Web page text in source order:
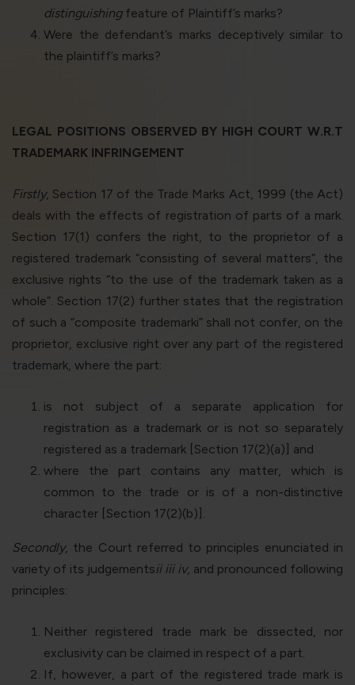
distinguishingfeature of Plaintiff’s marks?
Were the defendant’s marks deceptively similar to
the plaintiff’s marks?
LEGAL POSITIONS OBSERVED BY HIGH COURT W.R.T
TRADEMARK INFRINGEMENT
Firstly, Section 17 of the Trade Marks Act, 1999 (the Act)
deals with the effects of registration of parts of a mark.
Section 17(1) confers the right, to the proprietor of a
registered trademark “consisting of several matters”, the
exclusive rights “to the use of the trademark taken as a
whole”. Section 17(2) further states that the registration
of such a “composite trademarki” shall not confer, on the
proprietor, exclusive right over any part of the registered
trademark, where the part:
is not subject of a separate application for
registration as a trademark or is not so separately
registered as a trademark [Section 17(2)(a)] and
where the part contains any matter, which is
common to the trade or is of a non-distinctive
character [Section 17(2)(b)].
Secondly, the Court referred to principles enunciated in
variety of its judgementsii iii iv, and pronounced following
principles:
Neither registered trade mark be dissected, nor
exclusivity can be claimed in respect of a part.
If, however, a part of the registered trade mark is